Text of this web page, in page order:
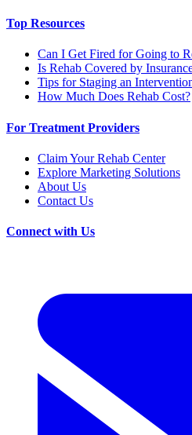
Top Resources
Can I Get Fired for Going to
Is Rehab Covered by
Tips for Staging an
How Much Does Rehab Cost?
For Treatment Providers
Claim Your Rehab Center
Explore Marketing Solutions
About Us
Contact Us
Connect with Us